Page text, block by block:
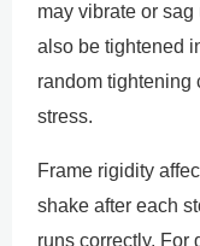
may vibrate or
also be tightened
random tightening
stress.
Frame rigidity
shake after each
runs correctly. For